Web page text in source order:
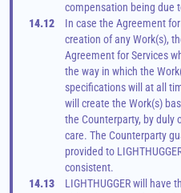
compensation being due
14.12
In case the Agreement
creation of any Work(s),
Agreement for Services
the way in which the
specifications will at all
will create the Work(s)
the Counterparty, by duly
care. The Counterparty
provided to
consistent.
14.13
LIGHTHUGGER will have